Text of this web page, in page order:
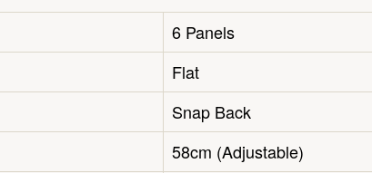
6 Panels
Flat
Snap Back
58cm (Adjustable)